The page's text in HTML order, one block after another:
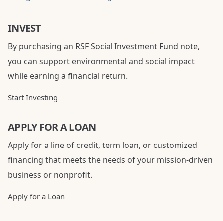
INVEST
By purchasing an RSF Social Investment Fund note,
you can support environmental and social impact
while earning a financial return.
Start Investing
APPLY FOR A LOAN
Apply for a line of credit, term loan, or customized
financing that meets the needs of your mission-driven
business or nonprofit.
Apply for a Loan